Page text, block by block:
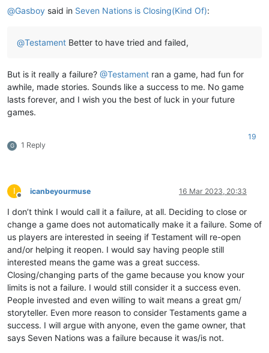
@Gasboy said in Seven Nations is Closing(Kind Of):
@Testament Better to have tried and failed,
But is it really a failure? @Testament ran a game, had fun for
awhile, made stories. Sounds like a success to me. No game
lasts forever, and I wish you the best of luck in your future
games.
G 1 Reply
19
I
Offline
icanbeyourmuse 16 Mar 2023, 20:33
I don’t think I would call it a failure, at all. Deciding to close or
change a game does not automatically make it a failure. Some of
us players are interested in seeing if Testament will re-open
and/or helping it reopen. I would say having people still
interested means the game was a great success.
Closing/changing parts of the game because you know your
limits is not a failure. I would still consider it a success even.
People invested and even willing to wait means a great gm/
storyteller. Even more reason to consider Testaments game a
success. I will argue with anyone, even the game owner, that
says Seven Nations was a failure because it was/is not.